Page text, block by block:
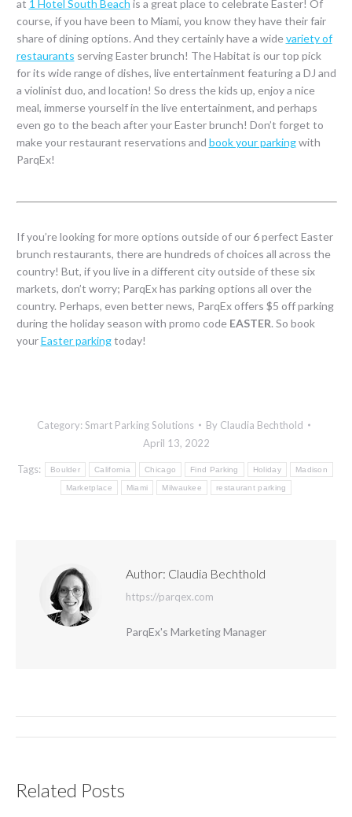
at 1 Hotel South Beach is a great place to celebrate Easter! Of
course, if you have been to Miami, you know they have their fair
share of dining options. And they certainly have a widevariety of
restaurants serving Easter brunch! The Habitat is our top pick
for its wide range of dishes, live entertainment featuring a DJ and
a violinist duo, and location! So dress the kids up, enjoy a nice
meal, immerse yourself in the live entertainment, and perhaps
even go to the beach after your Easter brunch! Don’t forget to
make your restaurant reservations and book your parkingwith
ParqEx!
If you’re looking for more options outside of our 6 perfect Easter
brunch restaurants, there are hundreds of choices all across the
country! But, if you live in a different city outside of these six
markets, don’t worry; ParqEx has parking options all over the
country. Perhaps, even better news, ParqEx offers $5 off parking
during the holiday season with promo code EASTER. So book
yourEaster parkingtoday!
Category: Smart Parking Solutions By Claudia Bechthold
April 13, 2022
Tags: Boulder California Chicago Find Parking Holiday Madison
Marketplace Miami Milwaukee restaurant parking
Author: Claudia Bechthold
https://parqex.com
ParqEx's Marketing Manager
Related Posts